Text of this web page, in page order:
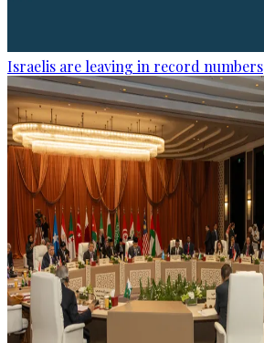
Israelis are leaving in record numbers